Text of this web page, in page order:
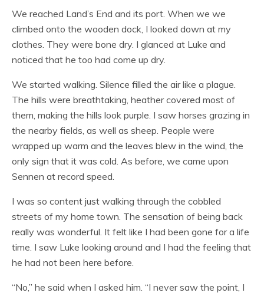
We reached Land’s End and its port. When we we
climbed onto the wooden dock, I looked down at my
clothes. They were bone dry. I glanced at Luke and
noticed that he too had come up dry.
We started walking. Silence filled the air like a plague.
The hills were breathtaking, heather covered most of
them, making the hills look purple. I saw horses grazing in
the nearby fields, as well as sheep. People were
wrapped up warm and the leaves blew in the wind, the
only sign that it was cold. As before, we came upon
Sennen at record speed.
I was so content just walking through the cobbled
streets of my home town. The sensation of being back
really was wonderful. It felt like I had been gone for a life
time. I saw Luke looking around and I had the feeling that
he had not been here before.
“No,” he said when I asked him. “I never saw the point, I